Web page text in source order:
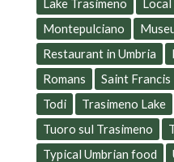
Lake Trasimeno
Montepulciano
Restaurant in Umbria
Romans
Saint Francis
Todi
Trasimeno Lake
Tuoro sul Trasimeno
Typical Umbrian food